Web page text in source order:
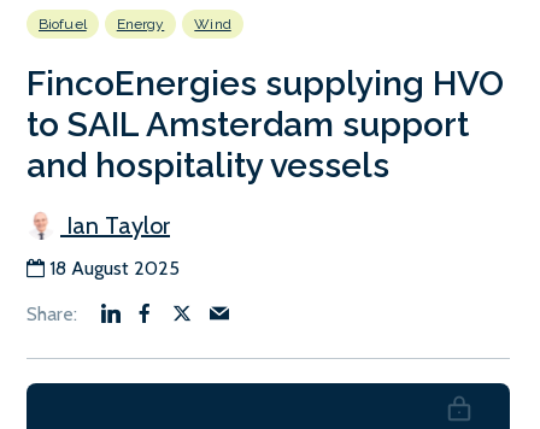
Biofuel Energy Wind
FincoEnergies supplying HVO
to SAIL Amsterdam support
and hospitality vessels
Ian Taylor
18 August 2025